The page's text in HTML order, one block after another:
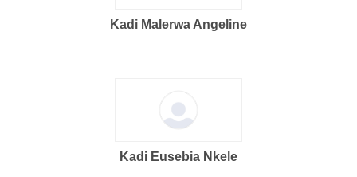
Kadi Malerwa Angeline
Kadi Eusebia Nkele